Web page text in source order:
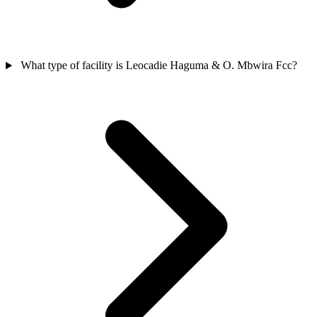
What type of facility is Leocadie Haguma & O. Mbwira Fcc?